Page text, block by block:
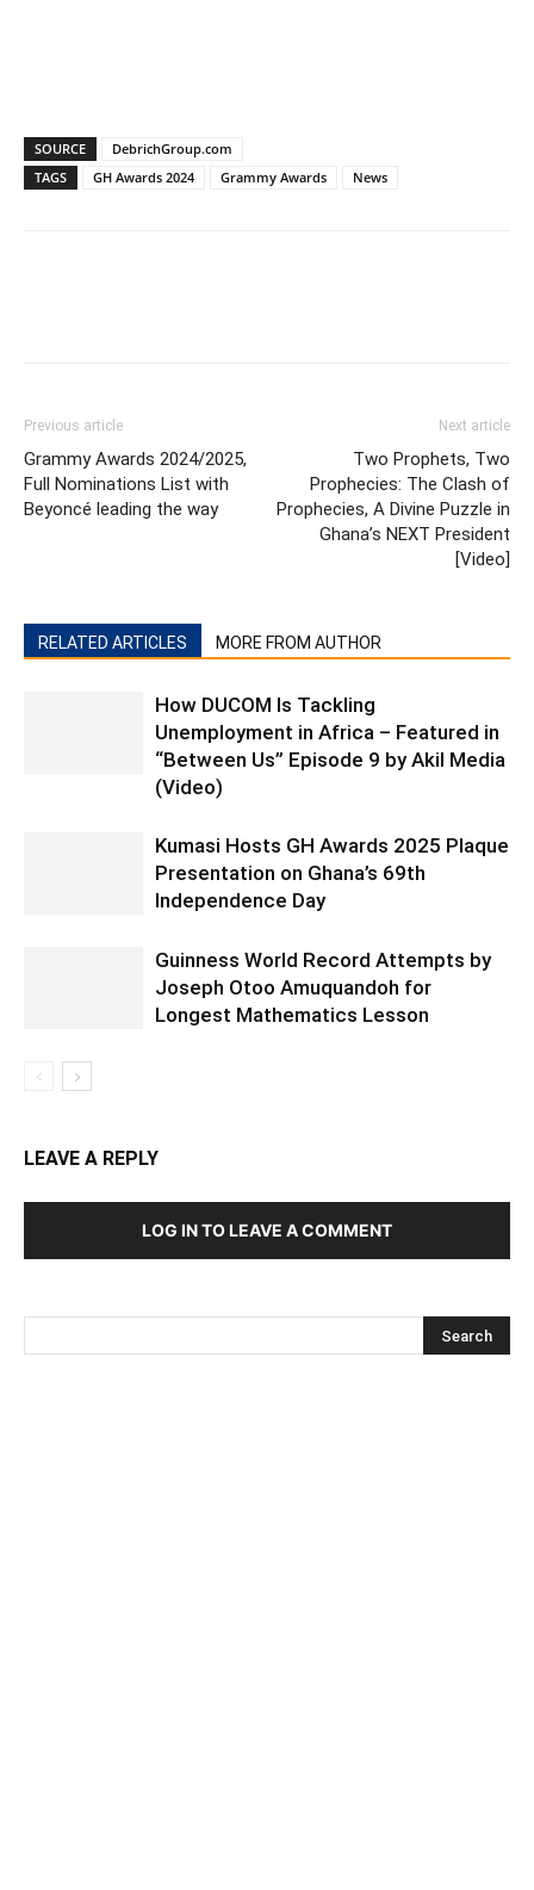
SOURCE
DebrichGroup.com
TAGS
GH Awards 2024 Grammy Awards News
Previous article
Grammy Awards 2024/2025,
Full Nominations List with
Beyoncé leading the way
Next article
Two Prophets, Two
Prophecies: The Clash of
Prophecies, A Divine Puzzle in
Ghana’s NEXT President
[Video]
RELATED ARTICLES MORE FROM AUTHOR
How DUCOM Is Tackling
Unemployment in Africa – Featured in
“Between Us” Episode 9 by Akil Media
(Video)
Kumasi Hosts GH Awards 2025 Plaque
Presentation on Ghana’s 69th
Independence Day
Guinness World Record Attempts by
Joseph Otoo Amuquandoh for
Longest Mathematics Lesson
LEAVE A REPLY
LOG IN TO LEAVE A COMMENT